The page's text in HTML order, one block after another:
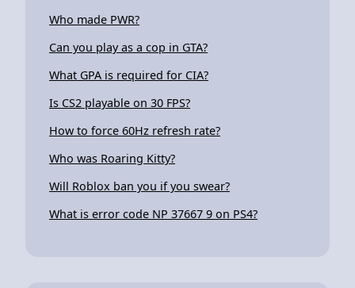
Who made PWR?
Can you play as a cop in GTA?
What GPA is required for CIA?
Is CS2 playable on 30 FPS?
How to force 60Hz refresh rate?
Who was Roaring Kitty?
Will Roblox ban you if you swear?
What is error code NP 37667 9 on PS4?